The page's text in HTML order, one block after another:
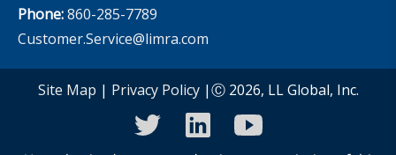
Phone:860-285-7789
Customer.Service@limra.com
Site Map | Privacy Policy|Ⓒ 2026, LL Global, Inc.
twitterlinkedinyoutube